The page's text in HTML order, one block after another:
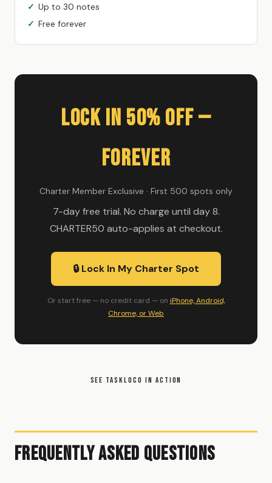
Up to 30 notes
Free forever
Lock In 50% Off —
Forever
Charter Member Exclusive · First 500 spots only
7-day free trial. No charge until day 8.
CHARTER50 auto-applies at checkout.
🔒 Lock In My Charter Spot
Or start free — no credit card — on iPhone, Android,
Chrome, or Web
SEE TASKLOCO IN ACTION
Frequently Asked Questions